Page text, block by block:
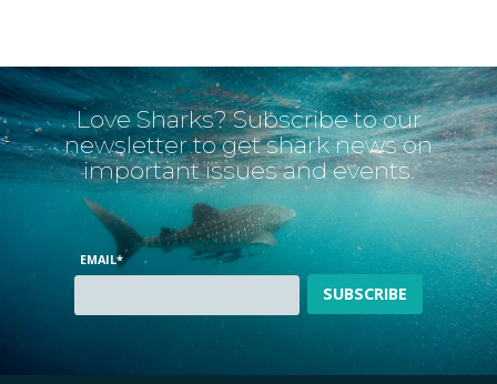
Love Sharks? Subscribe to our
newsletter to get shark news on
important issues and events.
EMAIL*